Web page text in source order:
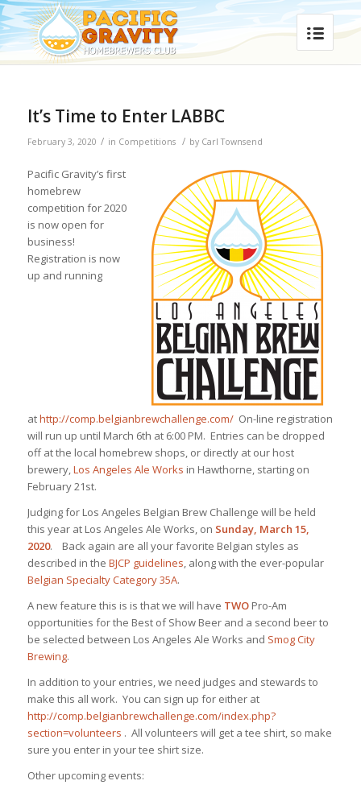
It’s Time to Enter LABBC
February 3, 2020 / in Competitions / by Carl Townsend
Pacific Gravity’s first
homebrew
competition for 2020
is now open for
business!
Registration is now
up and running
athttp://comp.belgianbrewchallenge.com/On-line registration
will run up until March 6th at 6:00 PM. Entries can be dropped
off at the local homebrew shops, or directly at our host
brewery,Los Angeles Ale Works in Hawthorne, starting on
February 21st.
Judging for Los Angeles Belgian Brew Challenge will be held
this year at Los Angeles Ale Works, on Sunday, March 15,
2020. Back again are all your favorite Belgian styles as
described in the BJCP guidelines, along with the ever-popular
Belgian Specialty Category 35A.
A new feature this is is that we will have TWOPro-Am
opportunities for the Best of Show Beer and a second beer to
be selected between Los Angeles Ale Works and Smog City
Brewing.
In addition to your entries, we need judges and stewards to
make this all work. You can sign up for either at
http://comp.belgianbrewchallenge.com/index.php?
section=volunteers . All volunteers will get a tee shirt, so make
sure you enter in your tee shirt size.
Other upcoming events: